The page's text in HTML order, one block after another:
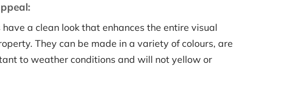
a clean look that enhances the entire visual
They can be made in a variety of colours, are
to weather conditions and will not yellow or